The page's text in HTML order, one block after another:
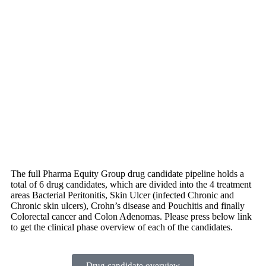
The full Pharma Equity Group drug candidate pipeline holds a
total of 6 drug candidates, which are divided into the 4 treatment
areas Bacterial Peritonitis, Skin Ulcer (infected Chronic and
Chronic skin ulcers), Crohn’s disease and Pouchitis and finally
Colorectal cancer and Colon Adenomas. Please press below link
to get the clinical phase overview of each of the candidates.